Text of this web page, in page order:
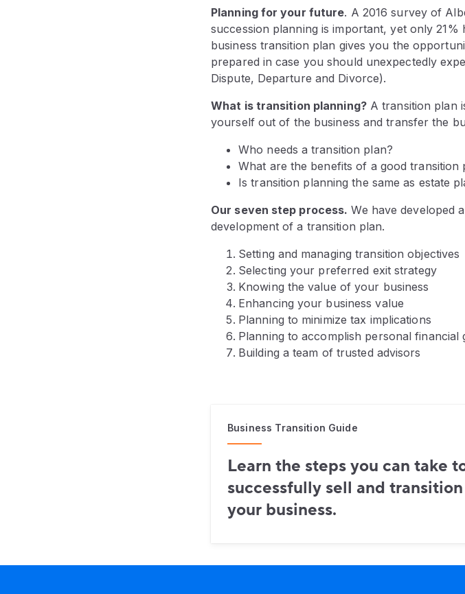
Planning for your future. A 2016 survey of
succession planning is important, yet only
business transition plan gives you the
prepared in case you should unexpectedly
Dispute, Departure and Divorce).
What is transition planning?A transition plan
yourself out of the business and transfer the
Who needs a transition plan?
What are the benefits of a good transition
Is transition planning the same as estate
Our seven step process. We have developed
development of a transition plan.
Setting and managing transition objectives
Selecting your preferred exit strategy
Knowing the value of your business
Enhancing your business value
Planning to minimize tax implications
Planning to accomplish personal financial
Building a team of trusted advisors
Business Transition Guide
Learn the steps you can take
successfully sell and
your business.